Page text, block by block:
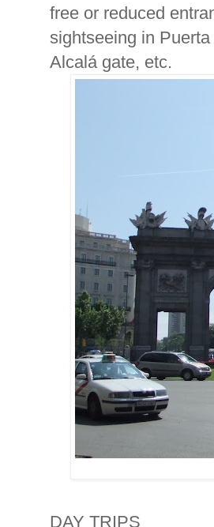
free or reduced
sightseeing in
Alcalá gate, etc.
DAY TRIPS